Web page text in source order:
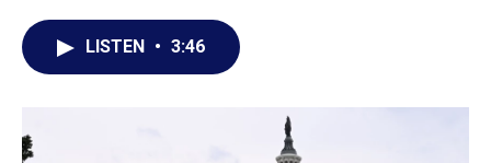
I
LISTEN • 3:46